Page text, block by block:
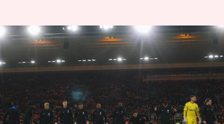
Chelsea: Decoding their stats
since the start of 2022-23
season
05:10 pm
What's the story